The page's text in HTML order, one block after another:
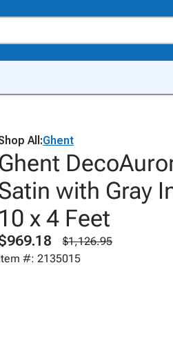
All:Ghent
Ghent
with Gray
10 x 4 Feet
$1,126.95
#: 2135015